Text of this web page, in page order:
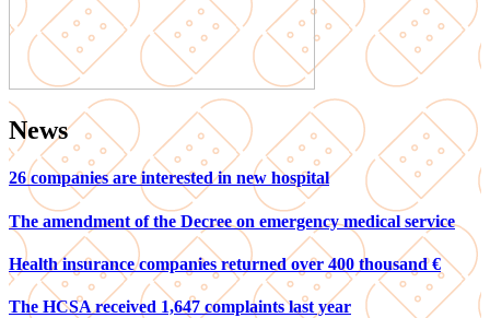
News
26 companies are interested in new hospital
The amendment of the Decree on emergency medical service
Health insurance companies returned over 400 thousand €
The HCSA received 1,647 complaints last year